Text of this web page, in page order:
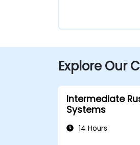
Explore Our
Intermediate
Systems
14 Hours